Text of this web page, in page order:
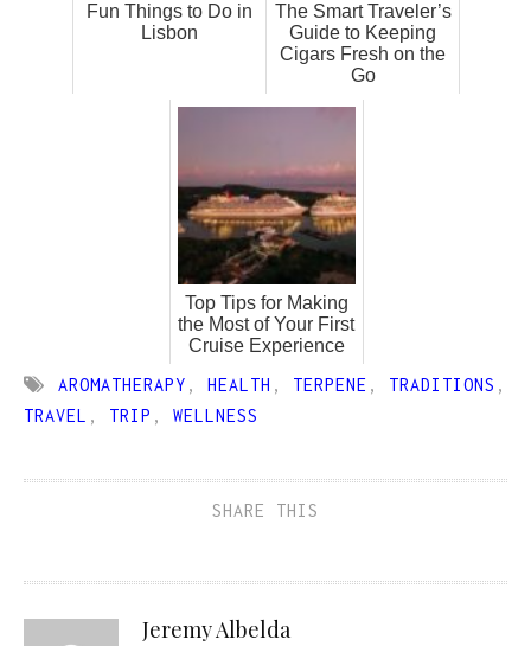
Fun Things to Do in
Lisbon
The Smart Traveler’s
Guide to Keeping
Cigars Fresh on the
Go
Top Tips for Making
the Most of Your First
Cruise Experience
AROMATHERAPY , HEALTH , TERPENE , TRADITIONS ,
TRAVEL , TRIP , WELLNESS
SHARE THIS
Jeremy Albelda